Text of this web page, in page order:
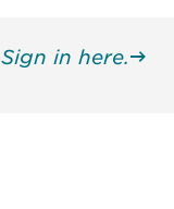
Sign in here.